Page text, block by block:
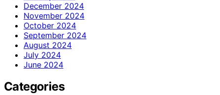
December 2024
November 2024
October 2024
September 2024
August 2024
July 2024
June 2024
Categories